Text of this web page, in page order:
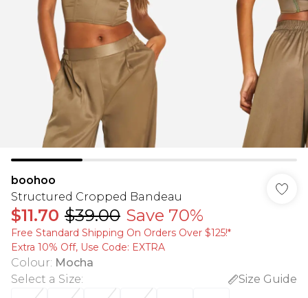
boohoo
Structured Cropped Bandeau
$11.70 $39.00 Save 70%
Free Standard Shipping On Orders Over $125!​*
Extra 10% Off, Use Code: EXTRA
Colour: Mocha
Select a Size:
Size Guide